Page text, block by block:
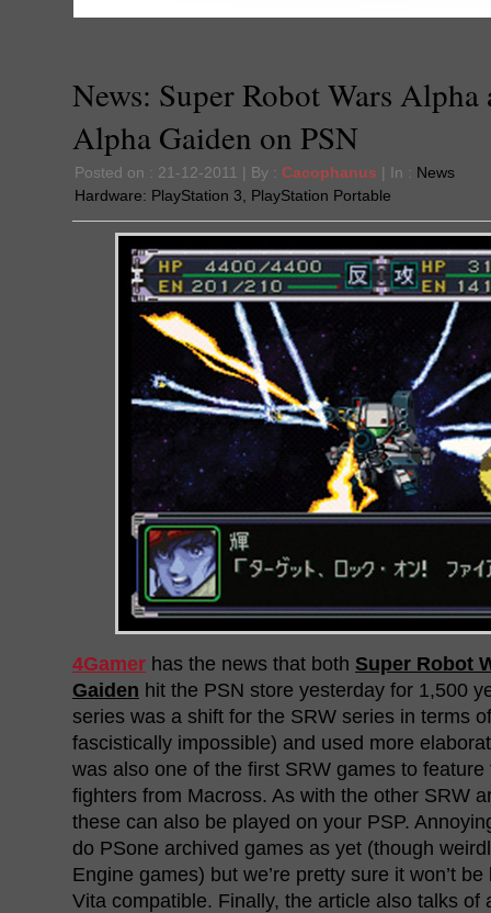
News: Super Robot Wars Alpha
Alpha Gaiden on PSN
Posted on : 21-12-2011 | By : Cacophanus | In : News
Hardware: PlayStation 3 PlayStation Portable
4Gamer has the news that both Super Robot
Gaiden hit the PSN store yesterday for 1,500
series was a shift for the SRW series in terms
fascistically impossible) and used more
was also one of the first SRW games to
fighters from Macross. As with the other SRW
these can also be played on your PSP.
do PSone archived games as yet (though
Engine games) but we’re pretty sure it won’t
Vita compatible. Finally, the article also talks of